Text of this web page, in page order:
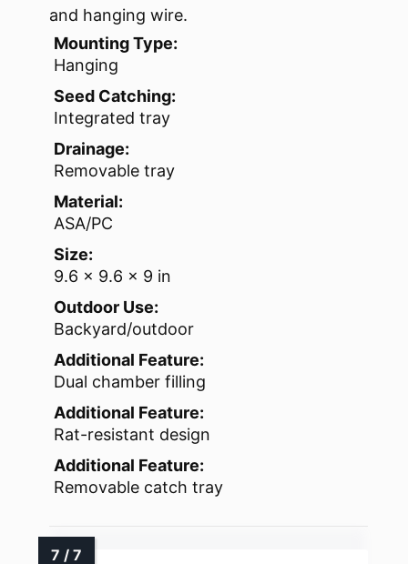
and hanging wire.
Mounting Type:
Hanging
Seed Catching:
Integrated tray
Drainage:
Removable tray
Material:
ASA/PC
Size:
9.6 x 9.6 x 9 in
Outdoor Use:
Backyard/outdoor
Additional Feature:
Dual chamber filling
Additional Feature:
Rat-resistant design
Additional Feature:
Removable catch tray